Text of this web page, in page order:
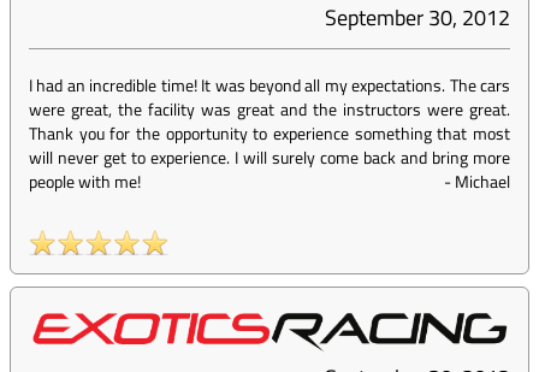
September 30, 2012
I had an incredible time! It was beyond all my expectations. The cars
were great, the facility was great and the instructors were great.
Thank you for the opportunity to experience something that most
will never get to experience. I will surely come back and bring more
people with me!
-Michael